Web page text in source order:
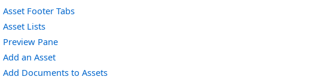
Asset Footer Tabs
Asset Lists
Preview Pane
Add an Asset
Add Documents to Assets